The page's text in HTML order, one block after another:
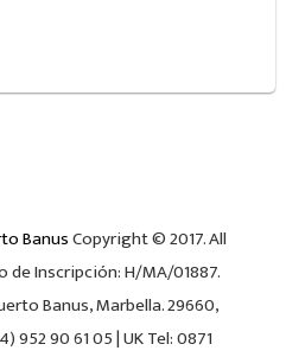
BanusCopyright © 2017. All
de Inscripción: H/MA/01887.
Banus, Marbella. 29660,
952 90 61 05 | UK Tel: 0871